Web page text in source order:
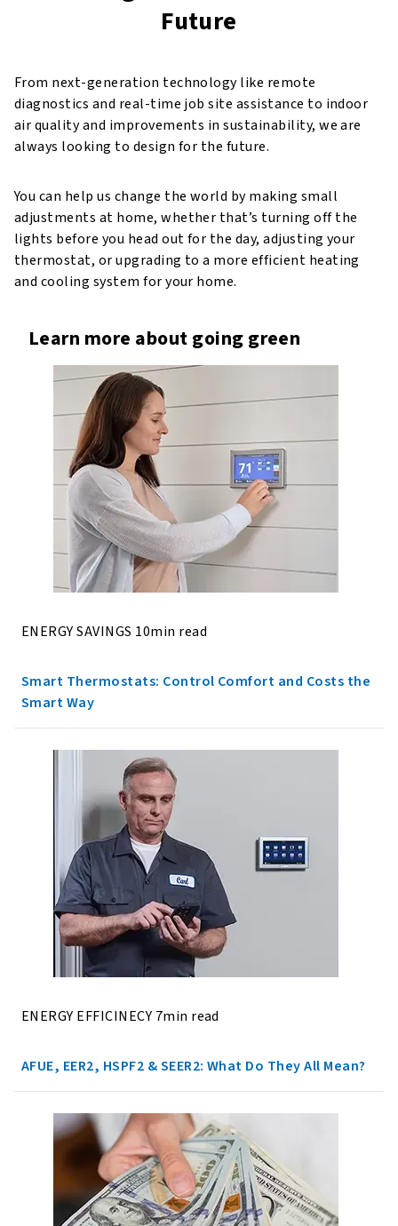
Future
From next-generation technology like remote
diagnostics and real-time job site assistance to indoor
air quality and improvements in sustainability, we are
always looking to design for the future.
You can help us change the world by making small
adjustments at home, whether that’s turning off the
lights before you head out for the day, adjusting your
thermostat, or upgrading to a more efficient heating
and cooling system for your home.
Learn more about going green
ENERGY SAVINGS 10min read
Smart Thermostats: Control Comfort and Costs the
Smart Way
ENERGY EFFICINECY 7min read
AFUE, EER2, HSPF2 & SEER2: What Do They All Mean?